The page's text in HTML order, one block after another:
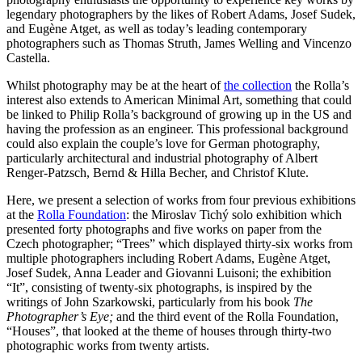
legendary photographers by the likes of Robert Adams, Josef Sudek,
and Eugène Atget, as well as today’s leading contemporary
photographers such as Thomas Struth, James Welling and Vincenzo
Castella.
Whilst photography may be at the heart ofthe collection the Rolla’s
interest also extends to American Minimal Art, something that could
be linked to Philip Rolla’s background of growing up in the US and
having the profession as an engineer. This professional background
could also explain the couple’s love for German photography,
particularly architectural and industrial photography of Albert
Renger-Patzsch, Bernd & Hilla Becher, and Christof Klute.
Here, we present a selection of works from four previous exhibitions
at the Rolla Foundation: the Miroslav Tichý solo exhibition which
presented forty photographs and five works on paper from the
Czech photographer; “Trees” which displayed thirty-six works from
multiple photographers including Robert Adams, Eugène Atget,
Josef Sudek, Anna Leader and Giovanni Luisoni; the exhibition
“It”, consisting of twenty-six photographs, is inspired by the
writings of John Szarkowski, particularly from his book The
Photographer’s Eye; and the third event of the Rolla Foundation,
“Houses”, that looked at the theme of houses through thirty-two
photographic works from twenty artists.